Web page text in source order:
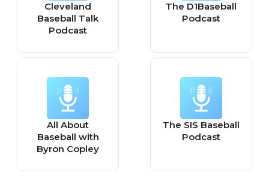
Cleveland
Baseball Talk
Podcast
The D1Baseball
Podcast
All About
Baseball with
Byron Copley
The SIS Baseball
Podcast